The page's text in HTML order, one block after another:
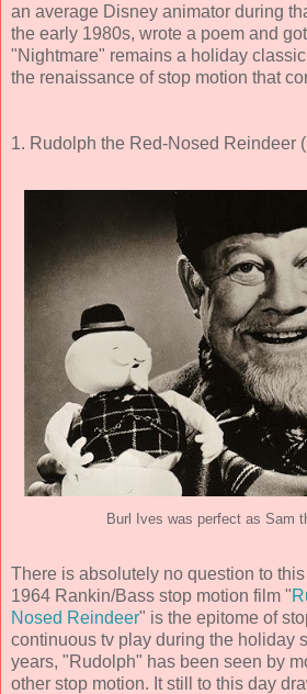
an average Disney animator during
the early 1980s, wrote a poem and
"Nightmare" remains a holiday
the renaissance of stop motion that
1. Rudolph the Red-Nosed Reindeer
Burl Ives was perfect as Sam
There is absolutely no question to
1964 Rankin/Bass stop motion film "
Nosed Reindeer" is the epitome of
continuous tv play during the holiday
years, "Rudolph" has been seen by
other stop motion. It still to this day